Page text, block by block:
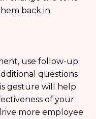
back in.
use follow-up
questions
gesture will help
of your
more employee